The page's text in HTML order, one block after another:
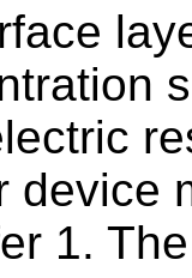
device
1.